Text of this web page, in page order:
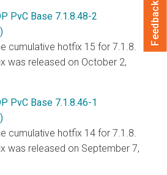
PvC Base 7.1.8.48-2
cumulative hotfix 15 for 7.1.8.
was released on October 2,
PvC Base 7.1.8.46-1
cumulative hotfix 14 for 7.1.8.
was released on September 7,
Feedback